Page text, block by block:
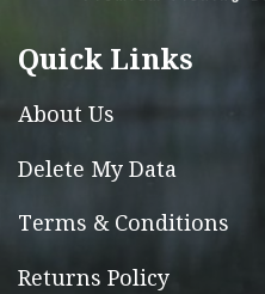
Quick Links
About Us
Delete My Data
Terms & Conditions
Returns Policy